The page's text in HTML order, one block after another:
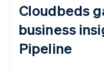
Cloudbeds
business
Pipeline